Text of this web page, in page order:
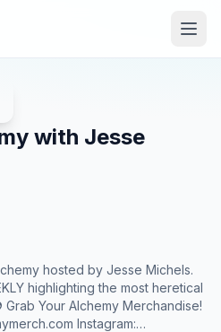
with Jesse
hosted by Jesse Michels.
highlighting the most heretical
Instagram: